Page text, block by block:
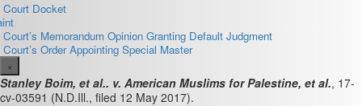
Docket
Memorandum Opinion Granting Default Judgment
Order Appointing Special Master
×
Stanley Boim, et al.. v. American Muslims for Palestine, et al., 17-
cv-03591 (N.D.Ill., filed 12 May 2017).